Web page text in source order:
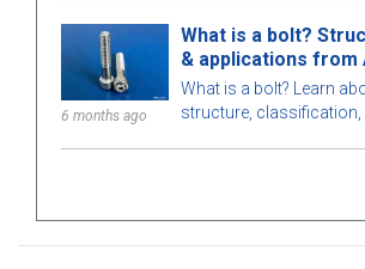
EPC and EPCM.
6 months ago
What is a bolt?
& applications from
What is a bolt? Learn
structure, classification,